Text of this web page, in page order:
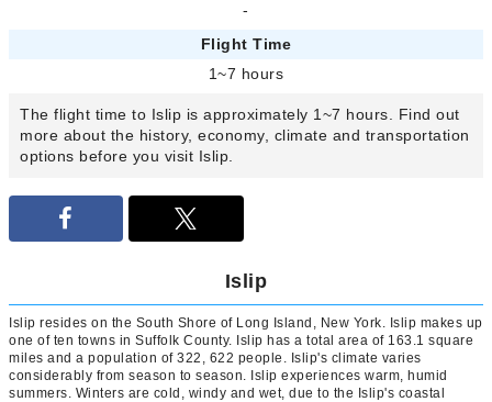
-
Flight Time
1~7 hours
The flight time to Islip is approximately 1~7 hours. Find out
more about the history, economy, climate and transportation
options before you visit Islip.
Islip
Islip resides on the South Shore of Long Island, New York. Islip makes up
one of ten towns in Suffolk County. Islip has a total area of 163.1 square
miles and a population of 322, 622 people. Islip's climate varies
considerably from season to season. Islip experiences warm, humid
summers. Winters are cold, windy and wet, due to the Islip's coastal